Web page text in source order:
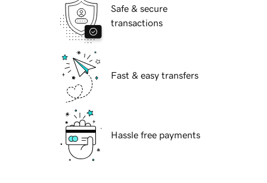
Safe & secure
transactions
Fast & easy transfers
Hassle free payments